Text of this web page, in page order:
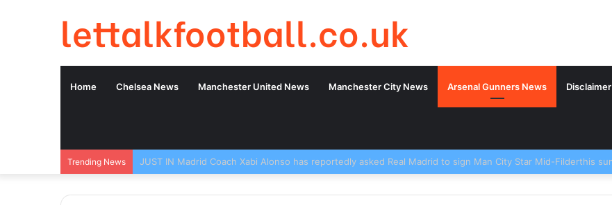
lettalkfootball.co.uk
Home Chelsea News Manchester United News Manchester City News Arsenal Gunners News Disclaimer
Trending News